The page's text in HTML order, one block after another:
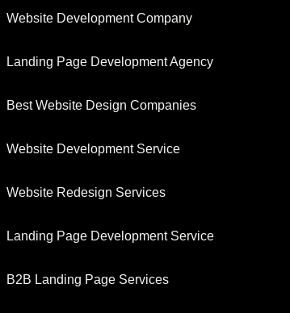
Website Development Company
Landing Page Development Agency
Best Website Design Companies
Website Development Service
Website Redesign Services
Landing Page Development Service
B2B Landing Page Services